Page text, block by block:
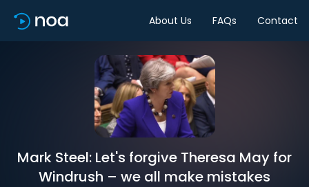
About Us FAQs Contact
Mark Steel: Let's forgive Theresa May for
Windrush – we all make mistakes